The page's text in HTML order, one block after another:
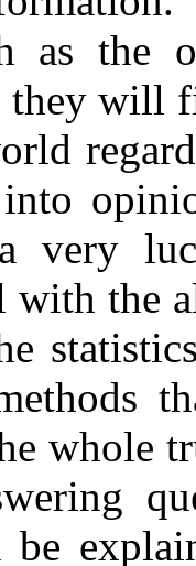
as the
they will
very
the
whole
be